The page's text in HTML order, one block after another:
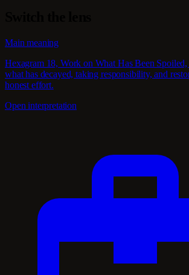
Main meaning
Hexagram 18, Work on What Has Been
what has decayed, taking responsibility, and
honest effort.
Open interpretation